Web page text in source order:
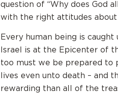
question of “Why does God
with the right attitudes
Every human being is
Israel is at the Epicenter of
too must we be prepared to
lives even unto death – and
rewarding than all of the